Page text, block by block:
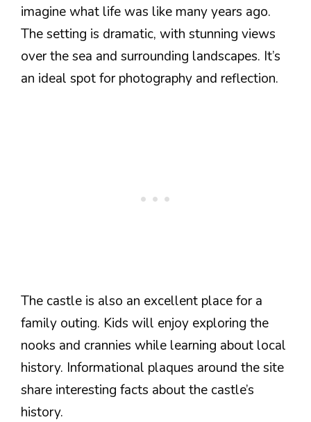
imagine what life was like many years ago.
The setting is dramatic, with stunning views
over the sea and surrounding landscapes. It’s
an ideal spot for photography and reflection.
The castle is also an excellent place for a
family outing. Kids will enjoy exploring the
nooks and crannies while learning about local
history. Informational plaques around the site
share interesting facts about the castle’s
history.